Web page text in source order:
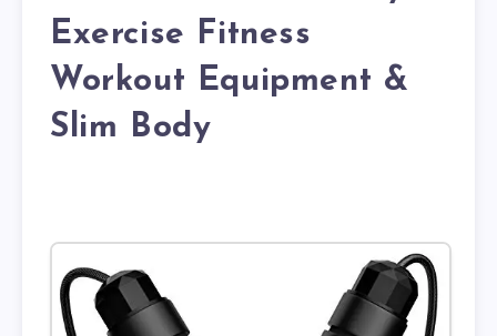
Exercise Fitness
Workout Equipment &
Slim Body